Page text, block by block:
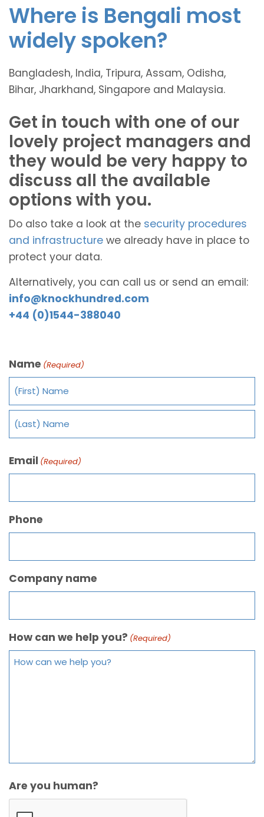
Where is Bengali most
widely spoken?
Bangladesh, India, Tripura, Assam, Odisha,
Bihar, Jharkhand, Singapore and Malaysia.
Get in touch with one of our
lovely project managers and
they would be very happy to
discuss all the available
options with you.
Do also take a look at the security procedures
and infrastructure we already have in place to
protect your data.
Alternatively, you can call us or send an email:
info@knockhundred.com
+44 (0)1544-388040
Name (Required)
Email (Required)
Phone
Company name
How can we help you? (Required)
Are you human?